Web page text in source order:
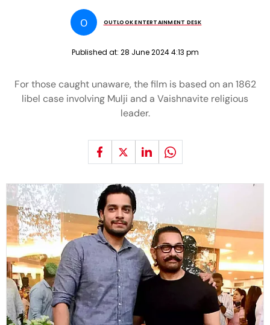
O OUTLOOK ENTERTAINMENT DESK
Published at: 28 June 2024 4:13 pm
For those caught unaware, the film is based on an 1862
libel case involving Mulji and a Vaishnavite religious
leader.